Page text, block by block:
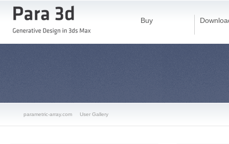
Buy
parametric-array.com User Gallery